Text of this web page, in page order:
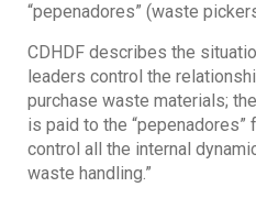
“pepenadores” (waste
CDHDF describes the
leaders control the
purchase waste materials;
is paid to the
control all the internal
waste handling.”